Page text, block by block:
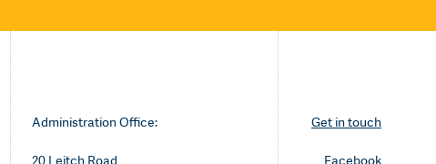
Administration Office:
20 Leitch Road
Get in touch
Facebook